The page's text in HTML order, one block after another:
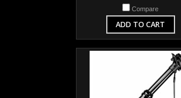
Compare
ADD TO CART